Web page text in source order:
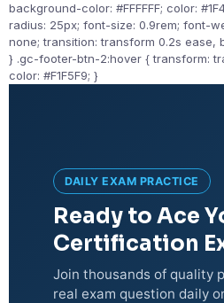
background-color: #FFFFFF; color:
radius: 25px; font-size: 0.9rem; font-
none; transition: transform 0.2s ease,
} .gc-footer-btn-2:hover { transform:
color: #F1F5F9; }
DAILY EXAM PRACTICE
Ready to Ace
Certification
Join thousands of quality
real exam question daily